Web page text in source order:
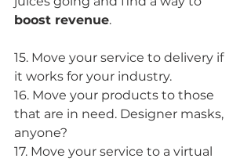
boost revenue.
15. Move your service to delivery if
it works for your industry.
16. Move your products to those
that are in need. Designer masks,
anyone?
17. Move your service to a virtual